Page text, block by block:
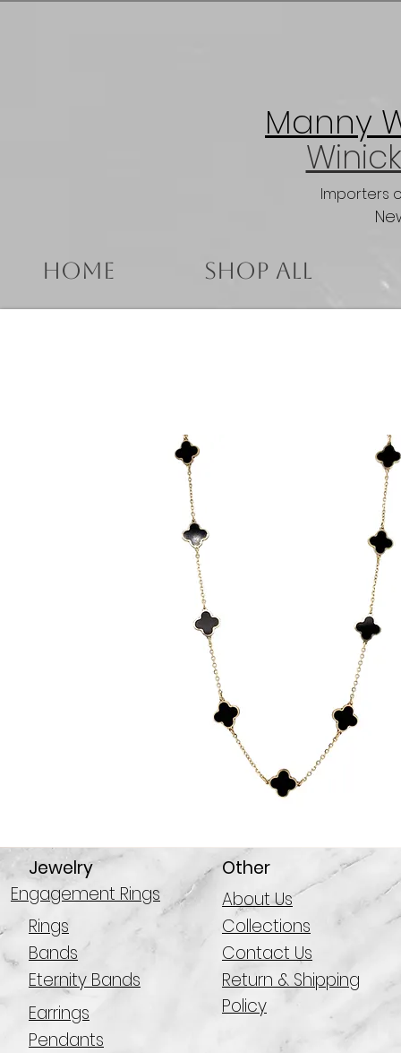
Manny
Importers
Home Shop All
Engagement Rings
Rings
Bands
Eternity Bands
Earrings
Pendants
Jewelry
Other
About Us
Collections
Contact Us
Return & Shipping
Policy